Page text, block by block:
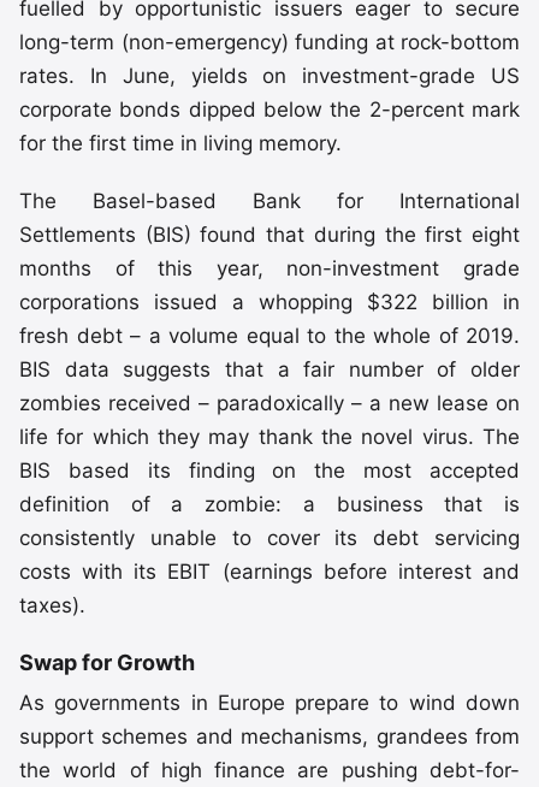
fuelled by opportunistic issuers eager to secure
long-term (non-emergency) funding at rock-bottom
rates. In June, yields on investment-grade US
corporate bonds dipped below the 2-percent mark
for the first time in living memory.
The Basel-based Bank for International
Settlements (BIS) found that during the first eight
months of this year, non-investment grade
corporations issued a whopping $322 billion in
fresh debt – a volume equal to the whole of 2019.
BIS data suggests that a fair number of older
zombies received – paradoxically – a new lease on
life for which they may thank the novel virus. The
BIS based its finding on the most accepted
definition of a zombie: a business that is
consistently unable to cover its debt servicing
costs with its EBIT (earnings before interest and
taxes).
Swap for Growth
As governments in Europe prepare to wind down
support schemes and mechanisms, grandees from
the world of high finance are pushing debt-for-